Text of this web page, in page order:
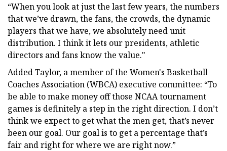
“When you look at just the last few years, the numbers
that we’ve drawn, the fans, the crowds, the dynamic
players that we have, we absolutely need unit
distribution. I think it lets our presidents, athletic
directors and fans know the value."
Added Taylor, a member of the Women's Basketball
Coaches Association (WBCA) executive committee: “To
be able to make money off those NCAA tournament
games is definitely a step in the right direction. I don’t
think we expect to get what the men get, that’s never
been our goal. Our goal is to get a percentage that’s
fair and right for where we are right now.”